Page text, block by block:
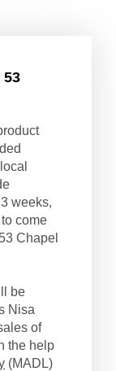
53
weeks,
come
Chapel
be
Nisa
of
the help
(MADL)